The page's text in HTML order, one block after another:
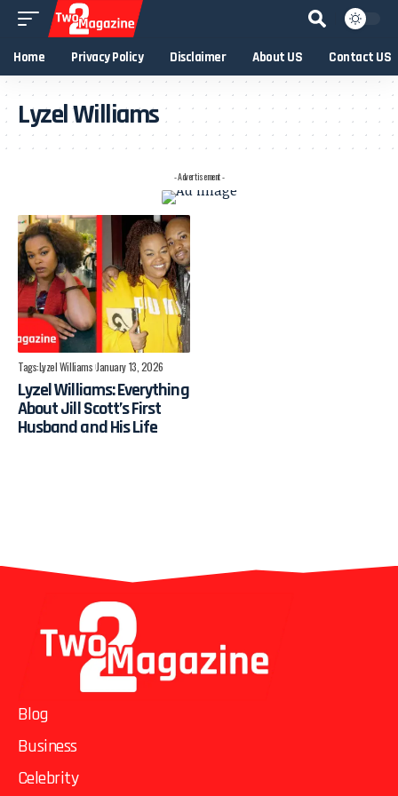
Home Privacy Policy Disclaimer About US Contact US
Lyzel Williams
- Advertisement -
Tags:Lyzel Williams January 13, 2026
Lyzel Williams: Everything
About Jill Scott’s First
Husband and His Life
Blog
Business
Celebrity